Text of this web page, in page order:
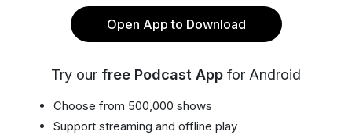
Open App to Download
Try our free Podcast App for Android
Choose from 500,000 shows
Support streaming and offline play